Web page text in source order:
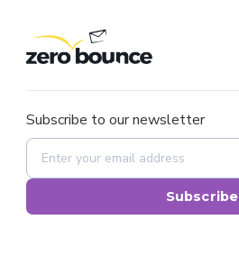
Subscribe to our newsletter
Subscribe